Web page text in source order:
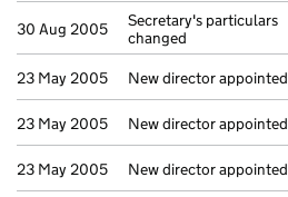
30 Aug 2005
Secretary's particulars
changed
23 May 2005 New director appointed
23 May 2005 New director appointed
23 May 2005 New director appointed